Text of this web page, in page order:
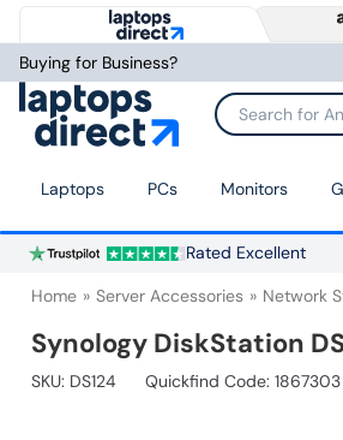
Buying for Business?
Search for
Laptops PCs Monitors
Rated Excellent
Home Server Accessories Network
Synology DiskStation
SKU: DS124
Quickfind Code: 1867303